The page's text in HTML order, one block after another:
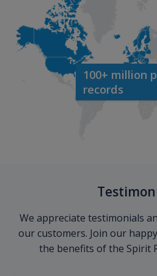
100+ million
records
We appreciate testimonials
our customers. Join our
the benefits of the Spirit